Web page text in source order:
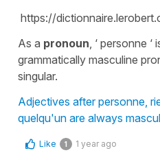
https://
As a pronoun , ‘ personne
grammatically masculine
singular.
Adjectives after personne,
quelqu'un are always
Like 1 1 year ago